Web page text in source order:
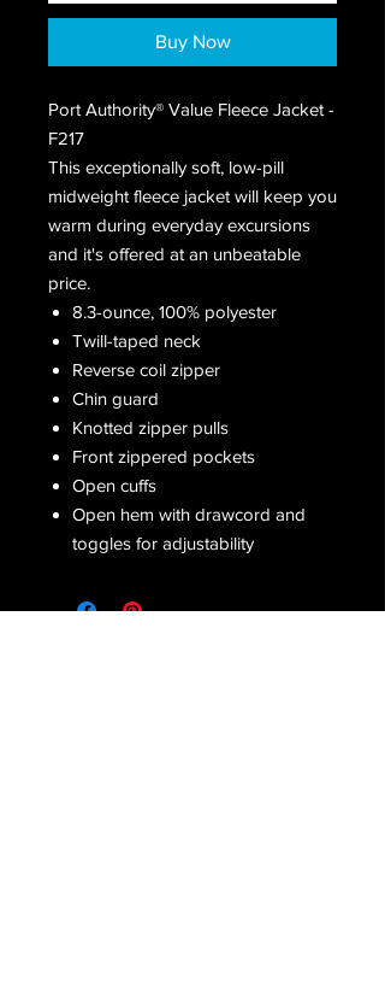
Buy Now
Port Authority® Value Fleece Jacket -
F217
This exceptionally soft, low-pill
midweight fleece jacket will keep you
warm during everyday excursions
and it's offered at an unbeatable
price.
8.3-ounce, 100% polyester
Twill-taped neck
Reverse coil zipper
Chin guard
Knotted zipper pulls
Front zippered pockets
Open cuffs
Open hem with drawcord and
toggles for adjustability